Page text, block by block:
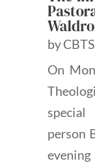
byCBTS
On
person